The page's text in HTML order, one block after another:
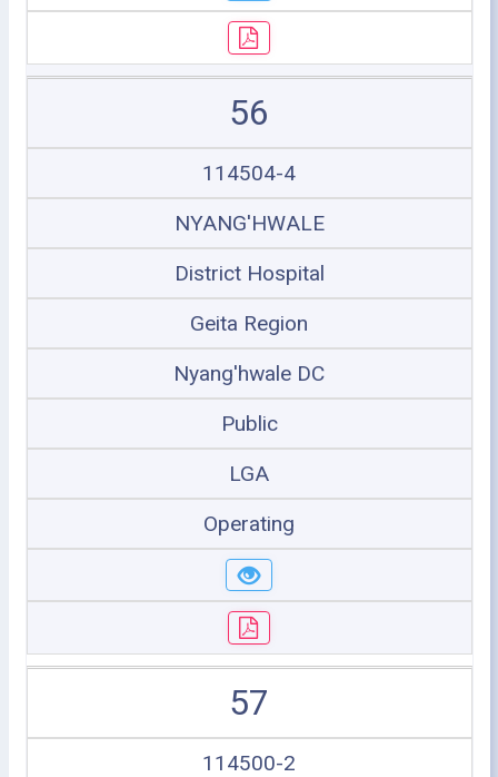
56
114504-4
NYANG'HWALE
District Hospital
Geita Region
Nyang'hwale DC
Public
LGA
Operating
57
114500-2